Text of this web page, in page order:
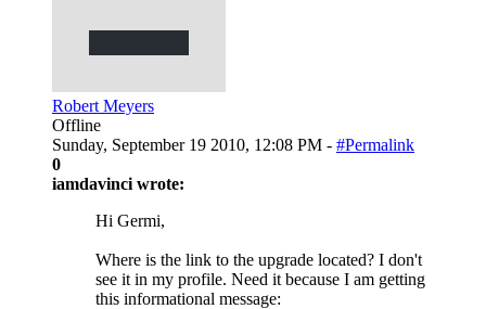
Robert Meyers
Offline
Sunday, September 19 2010, 12:08 PM - #Permalink
0
iamdavinci wrote:
Hi Germi,
Where is the link to the upgrade located? I don't
see it in my profile. Need it because I am getting
this informational message: